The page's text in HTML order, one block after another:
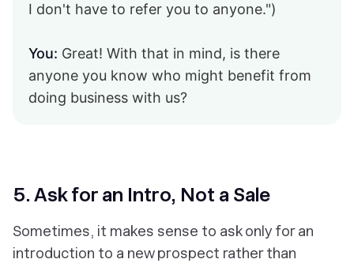
I don't have to refer you to anyone.")
You: Great! With that in mind, is there
anyone you know who might benefit from
doing business with us?
5. Ask for an Intro, Not a Sale
Sometimes, it makes sense to ask only for an
introduction to a new prospect rather than